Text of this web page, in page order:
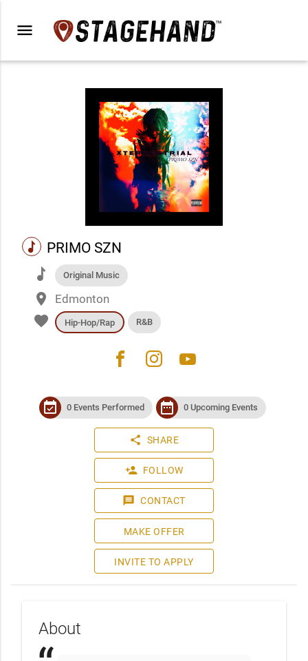
menu
music PRIMO SZN
music Original Music
place Edmonton
favorite Hip-Hop/Rap R&B
facebook instagram youtube
event_available 0 Events Performed date_range 0 Upcoming Events
share SHARE
person_add FOLLOW
message CONTACT
MAKE OFFER
INVITE TO APPLY
About